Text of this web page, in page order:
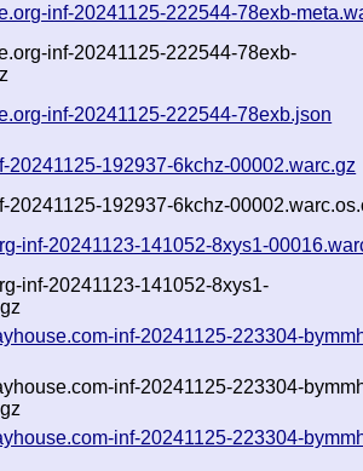
inf-20241125-222544-78exb-
inf-20241125-222544-78exb-
inf-20241125-222544-78exb.json
20241125-192937-6kchz-00002.warc.gz
20241125-192937-6kchz-
inf-20241123-141052-8xys1-
inf-20241123-141052-8xys1-
inf-20241125-223304-
inf-20241125-223304-
inf-20241125-223304-